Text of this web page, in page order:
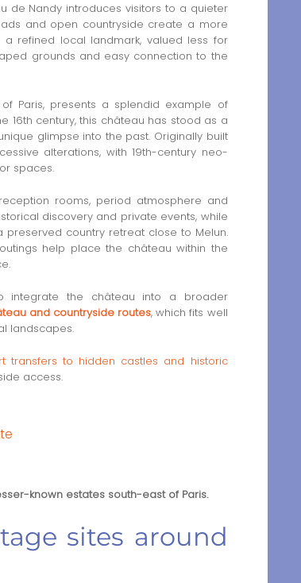
de Nandy introduces visitors to a quieter
and open countryside create a more
refined local landmark, valued less for
grounds and easy connection to the
Paris, presents a splendid example of
16th century, this château has stood as a
glimpse into the past. Originally built
alterations, with 19th-century neo-
spaces.
rooms, period atmosphere and
discovery and private events, while
country retreat close to Melun.
help place the château within the
integrate the château into a broader
and countryside routes, which fits well
landscapes.
transfers to hidden castles and historic
access.
known estates south-east of Paris.
sites around